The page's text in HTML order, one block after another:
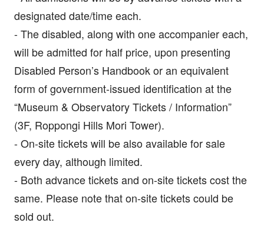
designated date/time each.
- The disabled, along with one accompanier each,
will be admitted for half price, upon presenting
Disabled Person’s Handbook or an equivalent
form of government-issued identification at the
“Museum & Observatory Tickets / Information”
(3F, Roppongi Hills Mori Tower).
- On-site tickets will be also available for sale
every day, although limited.
- Both advance tickets and on-site tickets cost the
same. Please note that on-site tickets could be
sold out.